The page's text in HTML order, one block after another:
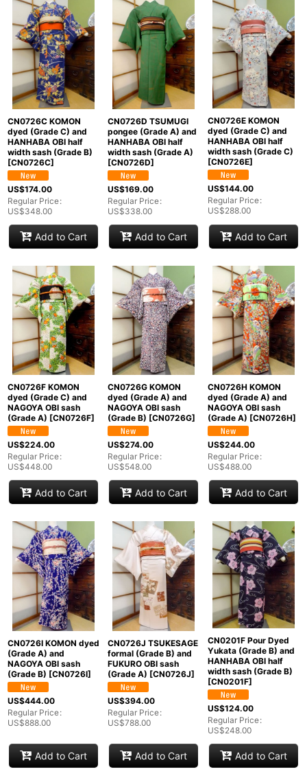
CN0726C KOMON
dyed (Grade C) and
HANHABA OBI half
width sash (Grade B)
[CN0726C]
US$174.00
Regular Price:
US$348.00
Add to Cart
CN0726D TSUMUGI
pongee (Grade A) and
HANHABA OBI half
width sash (Grade A)
[CN0726D]
US$169.00
Regular Price:
US$338.00
Add to Cart
CN0726E KOMON
dyed (Grade C) and
HANHABA OBI half
width sash (Grade C)
[CN0726E]
US$144.00
Regular Price:
US$288.00
Add to Cart
CN0726F KOMON
dyed (Grade C) and
NAGOYA OBI sash
(Grade A) [CN0726F]
US$224.00
Regular Price:
US$448.00
Add to Cart
CN0726G KOMON
dyed (Grade A) and
NAGOYA OBI sash
(Grade B) [CN0726G]
US$274.00
Regular Price:
US$548.00
Add to Cart
CN0726H KOMON
dyed (Grade A) and
NAGOYA OBI sash
(Grade A) [CN0726H]
US$244.00
Regular Price:
US$488.00
Add to Cart
CN0726I KOMON dyed
(Grade A) and
NAGOYA OBI sash
(Grade B) [CN0726I]
US$444.00
Regular Price:
US$888.00
Add to Cart
CN0726J TSUKESAGE
formal (Grade B) and
FUKURO OBI sash
(Grade A) [CN0726J]
US$394.00
Regular Price:
US$788.00
Add to Cart
CN0201F Pour Dyed
Yukata (Grade B) and
HANHABA OBI half
width sash (Grade B)
[CN0201F]
US$124.00
Regular Price:
US$248.00
Add to Cart